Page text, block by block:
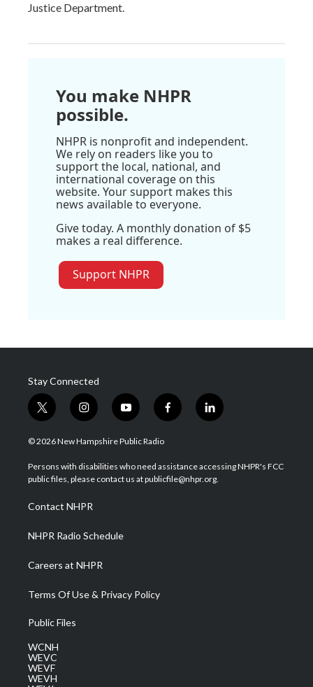
Justice Department.
You make NHPR
possible.
NHPR is nonprofit and independent.
We rely on readers like you to
support the local, national, and
international coverage on this
website. Your support makes this
news available to everyone.
Give today. A monthly donation of $5
makes a real difference.
Support NHPR
Stay Connected
t
w
i
t
e
i
n
s
a
g
a
m
y
o
u
u
b
f
a
b
o
l
i
e
d
© 2026 New Hampshire Public Radio
Persons with disabilities who need assistance accessing NHPR's FCC
public files, please contact us at publicfile@nhpr.org.
Contact NHPR
NHPR Radio Schedule
Careers at NHPR
Terms Of Use & Privacy Policy
Public Files
WCNH
WEVC
WEVF
WEVH